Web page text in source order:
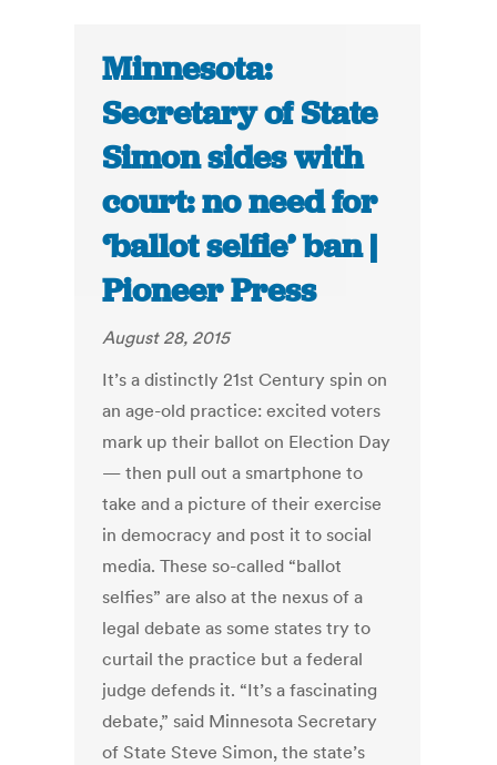
Minnesota:
Secretary of State
Simon sides with
court: no need for
‘ballot selfie’ ban |
Pioneer Press
August 28, 2015
It’s a distinctly 21st Century spin on
an age-old practice: excited voters
mark up their ballot on Election Day
— then pull out a smartphone to
take and a picture of their exercise
in democracy and post it to social
media. These so-called “ballot
selfies” are also at the nexus of a
legal debate as some states try to
curtail the practice but a federal
judge defends it. “It’s a fascinating
debate,” said Minnesota Secretary
of State Steve Simon, the state’s